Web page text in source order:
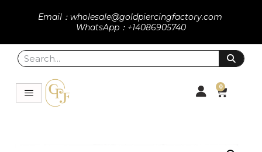
Email：wholesale@goldpiercingfactory.com
WhatsApp：+14086905740
0